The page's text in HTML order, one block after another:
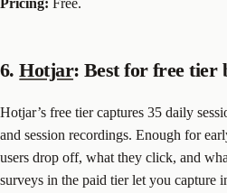
Pricing: Free.
6.Hotjar: Best for free tier
Hotjar’s free tier captures 35 daily
and session recordings. Enough for
users drop off, what they click, and
surveys in the paid tier let you capture